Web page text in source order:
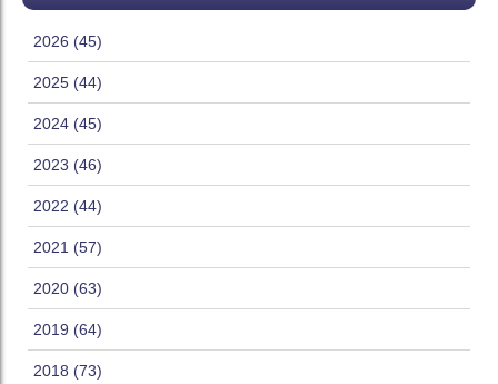
2026 (45)
2025 (44)
2024 (45)
2023 (46)
2022 (44)
2021 (57)
2020 (63)
2019 (64)
2018 (73)